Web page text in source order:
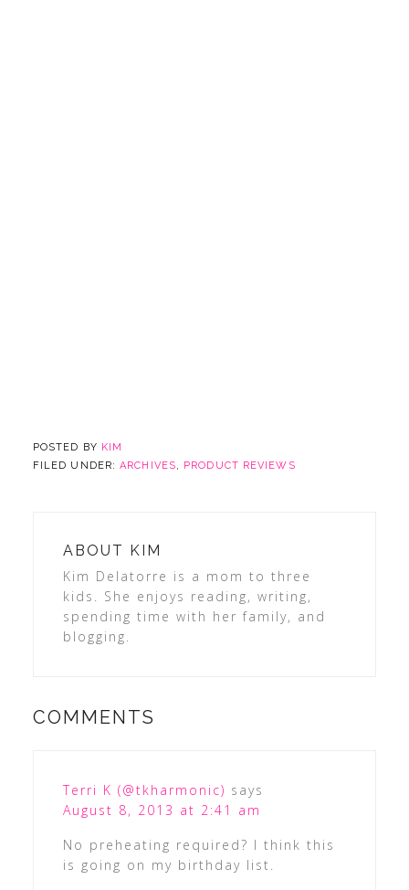
POSTED BY KIM
FILED UNDER:ARCHIVES PRODUCT REVIEWS
ABOUT KIM
Kim Delatorre is a mom to three
kids. She enjoys reading, writing,
spending time with her family, and
blogging.
COMMENTS
Terri K (@tkharmonic) says
August 8, 2013 at 2:41 am
No preheating required? I think this
is going on my birthday list.